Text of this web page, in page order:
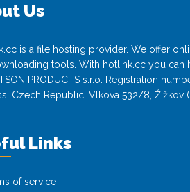
Us
is a file hosting provider. We offer
tools. With hotlink.cc you can
PRODUCTS s.r.o. Registration
Czech Republic, Vlkova 532/8, Žižkov
Links
of service